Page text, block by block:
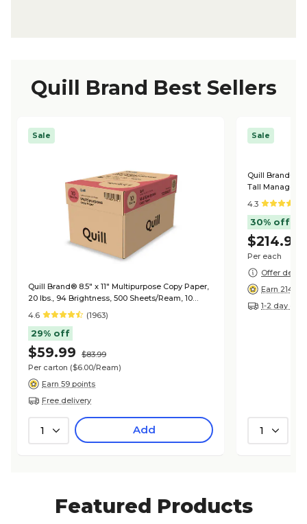
Quill Brand Best Sellers
Sale
Quill Brand® 8.5" x 11" Multipurpose Copy Paper,
20 lbs., 94 Brightness, 500 Sheets/Ream, 10
Reams/Carton (720700CT)
4.6 (1963)
29% off
$59.99
$83.99
Per carton ($6.00/Ream)
Earn 59 points
Free delivery
1 Add
Sale
Quill Brand®
Tall Managers
4.3
30% off
$214.99
Per each
Offer
Earn 214
1-2 day
1
Featured Products